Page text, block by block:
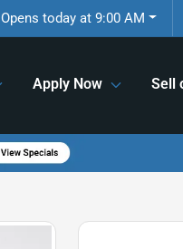
Opens today at 9:00 AM
Apply Now Sell